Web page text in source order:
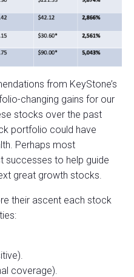
from KeyStone’s
changing gains for our
stocks over the past
portfolio could have
Perhaps most
successes to help guide
great growth stocks.
their ascent each stock
coverage).